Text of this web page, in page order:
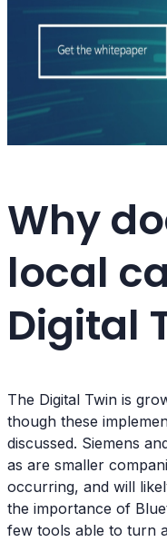
Why
local
Digital
The Digital Twin is
though these
discussed. Siemens
as are smaller
occurring, and will
the importance of
few tools able to turn